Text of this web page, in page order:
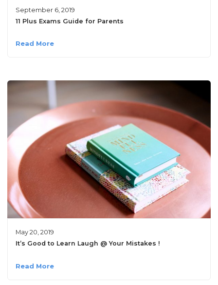
September 6, 2019
11 Plus Exams Guide for Parents
Read More
May 20, 2019
It’s Good to Learn Laugh @ Your Mistakes !
Read More